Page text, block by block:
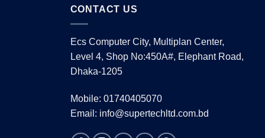
CONTACT US
Ecs Computer City, Multiplan Center,
Level 4, Shop No:450A#, Elephant Road,
Dhaka-1205
Mobile: 01740405070
Email: info@supertechltd.com.bd